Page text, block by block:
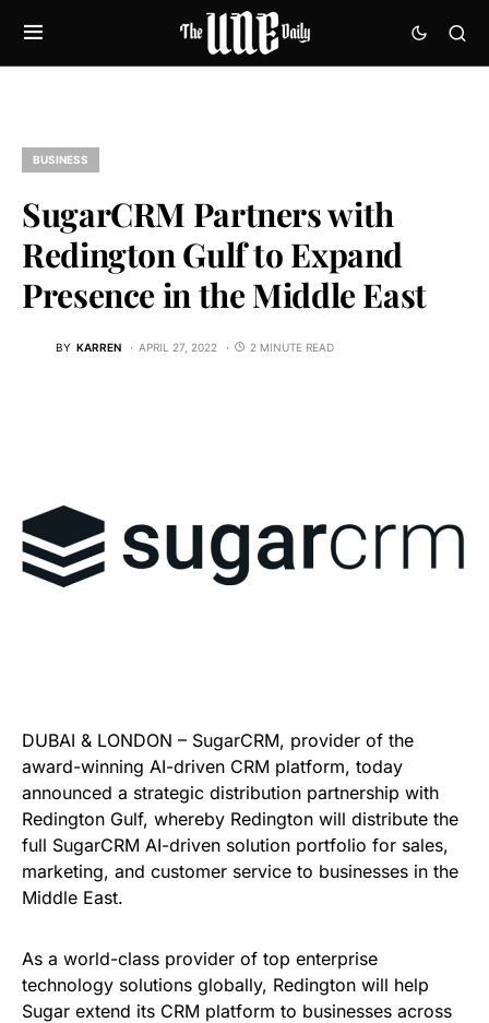
BUSINESS
SugarCRM Partners with
Redington Gulf to Expand
Presence in the Middle East
BY KARREN APRIL 27, 2022 2 MINUTE READ
DUBAI & LONDON – SugarCRM, provider of the
award-winning AI-driven CRM platform, today
announced a strategic distribution partnership with
Redington Gulf, whereby Redington will distribute the
full SugarCRM AI-driven solution portfolio for sales,
marketing, and customer service to businesses in the
Middle East.
As a world-class provider of top enterprise
technology solutions globally, Redington will help
Sugar extend its CRM platform to businesses across